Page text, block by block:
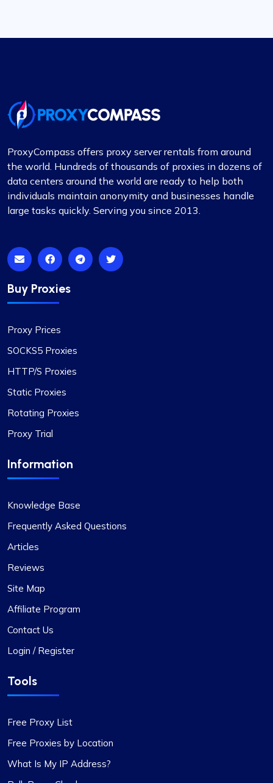
ProxyCompass offers proxy server rentals from around
the world. Hundreds of thousands of proxies in dozens of
data centers around the world are ready to help both
individuals maintain anonymity and businesses handle
large tasks quickly. Serving you since 2013.
Buy Proxies
Proxy Prices
SOCKS5 Proxies
HTTP/S Proxies
Static Proxies
Rotating Proxies
Proxy Trial
Information
Knowledge Base
Frequently Asked Questions
Articles
Reviews
Site Map
Affiliate Program
Contact Us
Login / Register
Tools
Free Proxy List
Free Proxies by Location
What Is My IP Address?